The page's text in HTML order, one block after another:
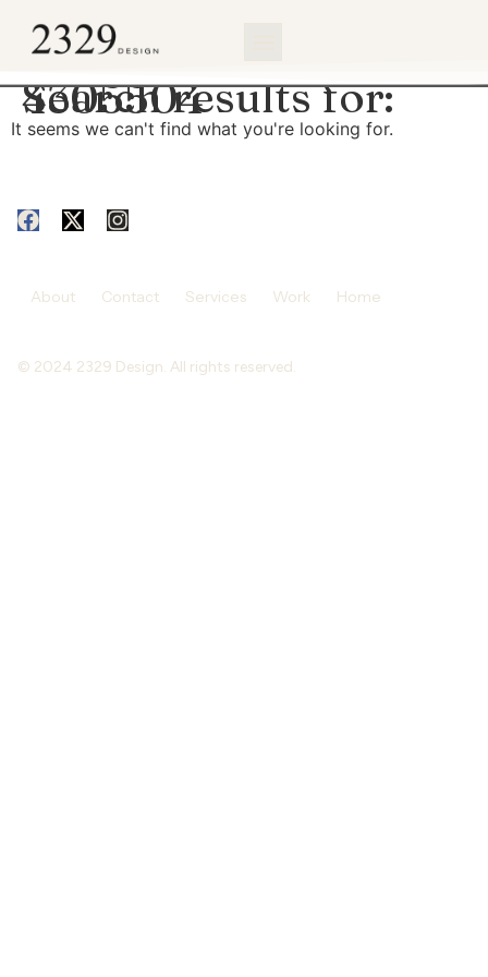
Search results for:
4305504
It seems we can't find what you're looking for.
About Contact Services Work Home
© 2024 2329 Design. All rights reserved.